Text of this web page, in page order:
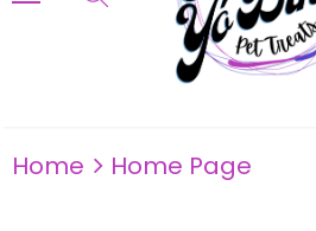
Home Home Page